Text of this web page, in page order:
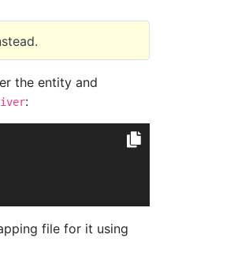
the entity and
:
file for it using